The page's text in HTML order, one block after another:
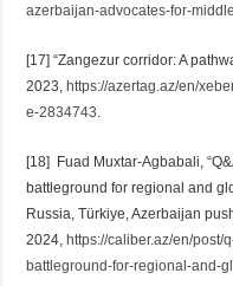
azerbaijan-advocates-for-
[17] “Zangezur corridor: A
2023,https://azertag.az/en/
e-2834743
[18] Fuad Muxtar-Agbabali,
battleground for regional and
Russia, Türkiye, Azerbaijan
2024,https://caliber.az/en/
battleground-for-regional-and-